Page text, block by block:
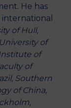
He has
of Hull,
of
of
of
Southern
of China,